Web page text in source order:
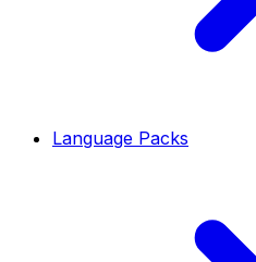
Language Packs